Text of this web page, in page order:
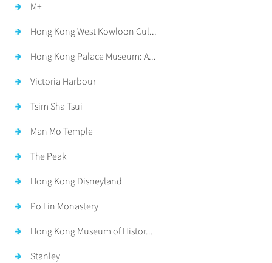
M+
Hong Kong West Kowloon Cul...
Hong Kong Palace Museum: A...
Victoria Harbour
Tsim Sha Tsui
Man Mo Temple
The Peak
Hong Kong Disneyland
Po Lin Monastery
Hong Kong Museum of Histor...
Stanley